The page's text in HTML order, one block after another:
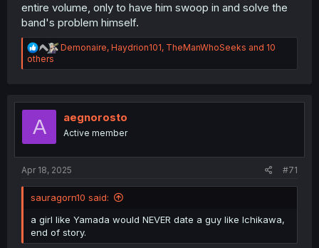
entire volume, only to have him swoop in and solve the
band's problem himself.
R
a
i
o
s
Demonaire, Haydrion101, TheManWhoSeeks and 10
others
A aegnorosto
Active member
Apr 18, 2025 #71
sauragorn10 said:
a girl like Yamada would NEVER date a guy like Ichikawa,
end of story.